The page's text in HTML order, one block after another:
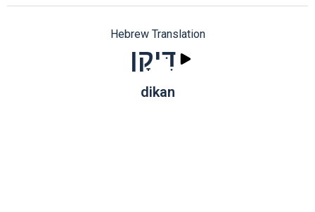
Hebrew Translation
דִּיקָן
dikan